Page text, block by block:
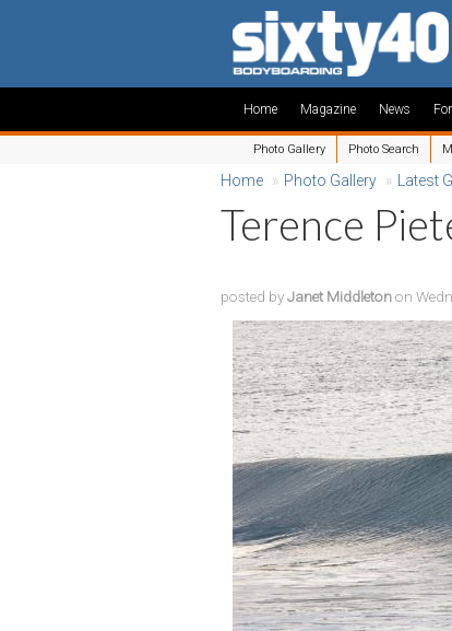
Home Magazine News
Photo Gallery Photo Search
Home » Photo Gallery » Latest
Terence
posted byJanet Middletonon